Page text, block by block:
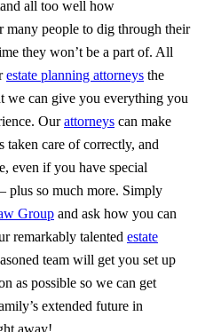
all too well how
many people to dig through their
they won’t be a part of. All
estate planning attorneys the
we can give you everything you
Ourattorneys can make
taken care of correctly, and
even if you have special
plus so much more. Simply
Group and ask how you can
remarkably talented estate
team will get you set up
as possible so we can get
extended future in
away!